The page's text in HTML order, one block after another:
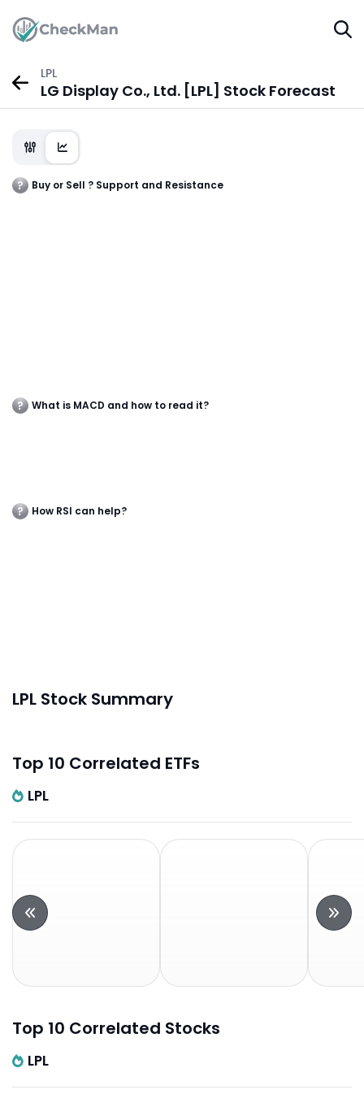
LPL
LG Display Co., Ltd. [LPL] Stock Forecast
Buy or Sell ? Support and Resistance
What is MACD and how to read it?
How RSI can help?
LPL Stock Summary
Top 10 Correlated ETFs
LPL
Top 10 Correlated Stocks
LPL